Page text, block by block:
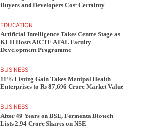
Buyers and Developers Cost Certainty
EDUCATION
Artificial Intelligence Takes Centre Stage as
KLH Hosts AICTE ATAL Faculty
Development Programme
BUSINESS
11% Listing Gain Takes Manipal Health
Enterprises to Rs 87,696 Crore Market Value
BUSINESS
After 49 Years on BSE, Fermenta Biotech
Lists 2.94 Crore Shares on NSE